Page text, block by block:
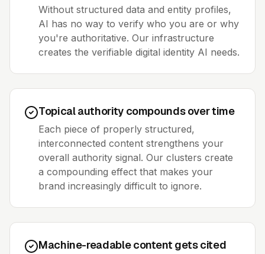
Without structured data and entity profiles,
AI has no way to verify who you are or why
you're authoritative. Our infrastructure
creates the verifiable digital identity AI needs.
Topical authority compounds over time
Each piece of properly structured,
interconnected content strengthens your
overall authority signal. Our clusters create
a compounding effect that makes your
brand increasingly difficult to ignore.
Machine-readable content gets cited